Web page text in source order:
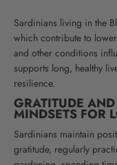
Sardinians living in the
which contribute to
and other conditions
supports long, healthy
resilience.
GRATITUDE
MINDSETS FOR
Sardinians maintain
gratitude, regularly